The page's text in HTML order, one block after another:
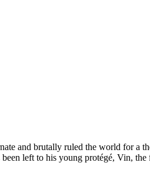
and brutally ruled the world for a
left to his young protégé, Vin,